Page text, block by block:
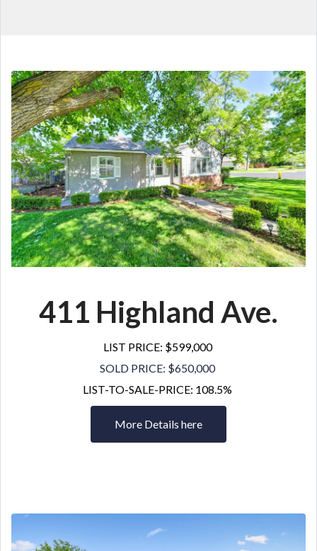
411 Highland Ave.
LIST PRICE: $599,000
SOLD PRICE: $650,000
LIST-TO-SALE-PRICE: 108.5%
More Details here